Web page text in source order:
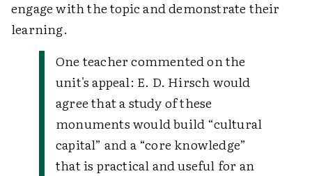
engage with the topic and demonstrate their
learning.
One teacher commented on the
unit's appeal: E. D. Hirsch would
agree that a study of these
monuments would build “cultural
capital” and a “core knowledge”
that is practical and useful for an